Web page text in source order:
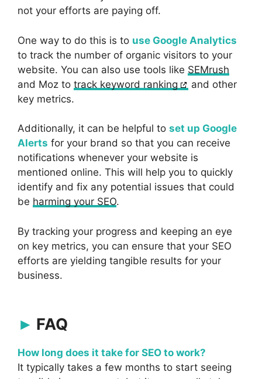
not your efforts are paying off.
One way to do this is to use Google Analytics
to track the number of organic visitors to your
website. You can also use tools like SEMrush
and Moz to track keyword ranking
and other
key metrics.
Additionally, it can be helpful to set up Google
Alerts for your brand so that you can receive
notifications whenever your website is
mentioned online. This will help you to quickly
identify and fix any potential issues that could
be harming your SEO.
By tracking your progress and keeping an eye
on key metrics, you can ensure that your SEO
efforts are yielding tangible results for your
business.
FAQ
How long does it take for SEO to work?
It typically takes a few months to start seeing